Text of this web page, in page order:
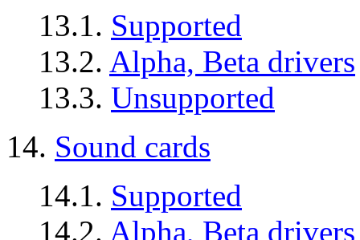
13.1. Supported
13.2. Alpha, Beta drivers
13.3. Unsupported
14. Sound cards
14.1. Supported
14.2. Alpha, Beta drivers